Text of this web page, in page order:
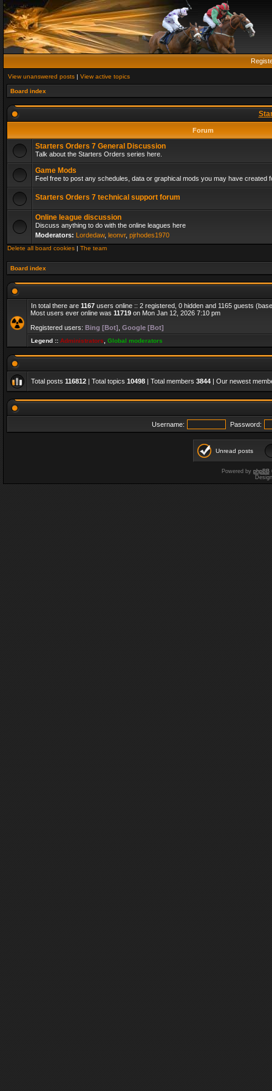
View unanswered posts | View active topics
Board index
Forum
Starters Orders 7 General Discussion
Talk about the Starters Orders series here.
Game Mods
Feel free to post any schedules, data or graphical mods you may have created
Starters Orders 7 technical support forum
Online league discussion
Discuss anything to do with the online leagues here
Moderators: Lordedaw, leonvr, pjrhodes1970
Delete all board cookies | The team
Board index
In total there are 1167 users online :: 2 registered, 0 hidden and 1165 guests
Most users ever online was 11719 on Mon Jan 12, 2026 7:10 pm
Registered users: Bing [Bot] Google [Bot]
Legend :: Administrators Global moderators
Total posts 116812 | Total topics 10498 | Total members 3844 | Our newest
Username: Password:
Unread posts
Powered by phpBB